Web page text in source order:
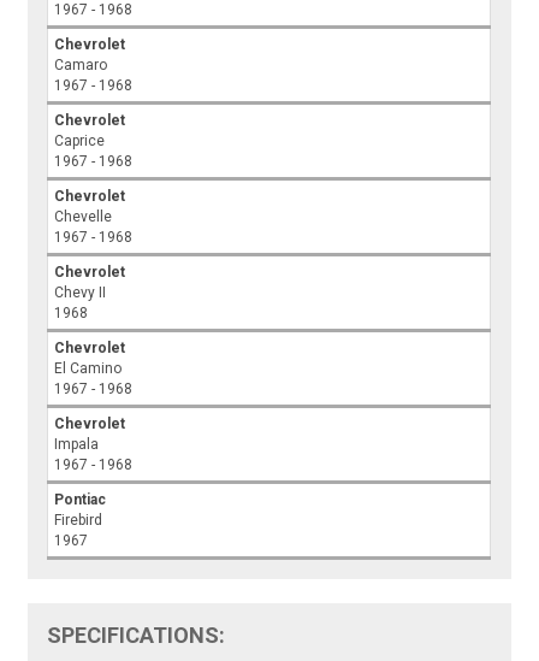
1967 - 1968
Chevrolet
Camaro
1967 - 1968
Chevrolet
Caprice
1967 - 1968
Chevrolet
Chevelle
1967 - 1968
Chevrolet
Chevy II
1968
Chevrolet
El Camino
1967 - 1968
Chevrolet
Impala
1967 - 1968
Pontiac
Firebird
1967
SPECIFICATIONS: